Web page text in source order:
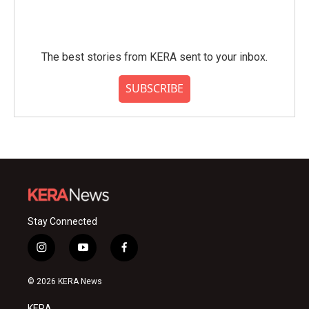
The best stories from KERA sent to your inbox.
SUBSCRIBE
Stay Connected
i
n
s
a
y
o
u
f
a
© 2026 KERA News